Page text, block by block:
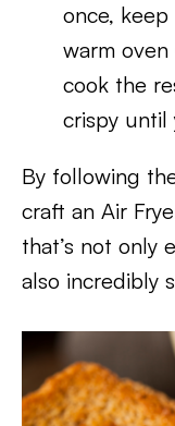
once,
warm
cook the
crispy until
By following
craft an Air
that’s not only
also incredibly